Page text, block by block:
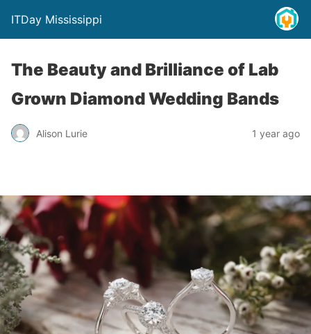
ITDay Mississippi
The Beauty and Brilliance of Lab
Grown Diamond Wedding Bands
Alison Lurie 1 year ago